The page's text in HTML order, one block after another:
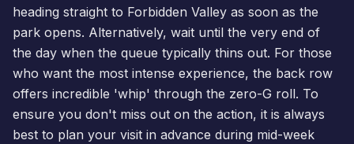
heading straight to Forbidden Valley as soon as the
park opens. Alternatively, wait until the very end of
the day when the queue typically thins out. For those
who want the most intense experience, the back row
offers incredible 'whip' through the zero-G roll. To
ensure you don't miss out on the action, it is always
best to plan your visit in advance during mid-week